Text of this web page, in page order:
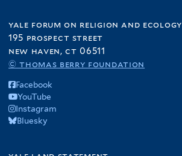
yale forum on religion and ecology
195 prospect street
new haven, ct 06511
© thomas berry foundation
Facebook
YouTube
Instagram
Bluesky